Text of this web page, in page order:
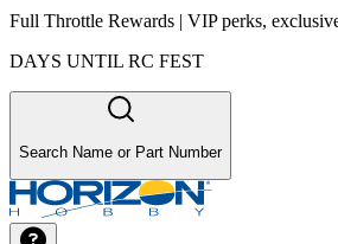
Full Throttle Rewards | VIP perks,
DAYS UNTIL RC FEST
Search Name or Part Number